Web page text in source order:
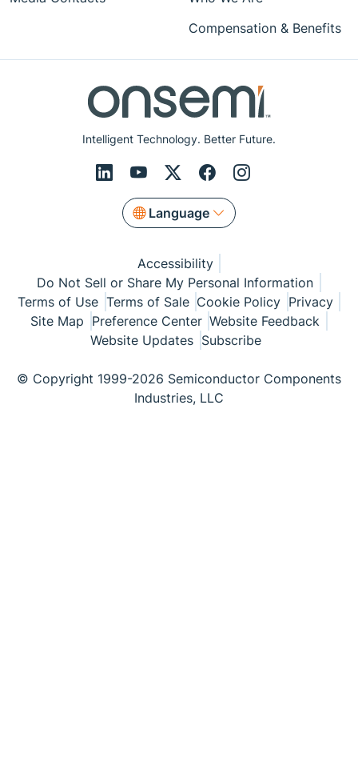
Intelligent Technology. Better Future.
Language
Compensation & Benefits
Accessibility
Do Not Sell or Share My Personal Information
Terms of Use Terms of Sale Cookie Policy Privacy
Site Map Preference Center Website Feedback
Website Updates Subscribe
© Copyright 1999-2026 Semiconductor Components
Industries, LLC